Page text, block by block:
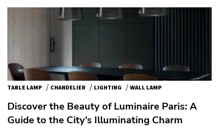
TABLE LAMP / CHANDELIER / LIGHTING / WALL LAMP
Discover the Beauty of Luminaire Paris: A
Guide to the City’s Illuminating Charm